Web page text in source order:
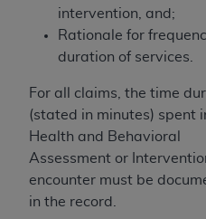
intervention, and;
Rationale for
duration of services.
For all claims, the time
(stated in minutes) spent
Health and Behavioral
Assessment or
encounter must be
in the record.
procurements.
AHADISCLAIMER OF
LIABILITIES. UB-04
or implied, including
implied warranties of
fitness for a particular
responsibility for the
04 Data and other
with the Medicare/